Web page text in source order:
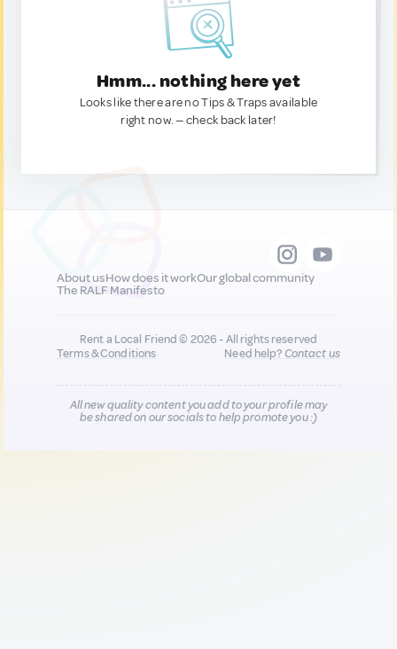
Hmm... nothing here yet
Looks like there are no Tips & Traps available
right now. — check back later!
About usHow does it workOur global community
The RALF Manifesto
Rent a Local Friend © 2026 - All rights reserved
Terms & Conditions
Need help?Contact us
All new quality content you add to your profile may
be shared on our socials to help promote you :)